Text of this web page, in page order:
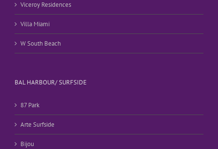
Viceroy Residences
Villa Miami
W South Beach
BAL HARBOUR/ SURFSIDE
87 Park
Arte Surfside
Bijou